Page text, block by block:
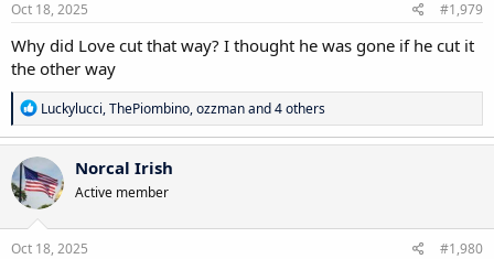
Oct 18, 2025 #1,979
Why did Love cut that way? I thought he was gone if he cut it
the other way
R
e
a
c
t
i
o
n
s
Luckylucci,ThePiombino,ozzmanand 4 others
Norcal Irish
Active member
Oct 18, 2025 #1,980